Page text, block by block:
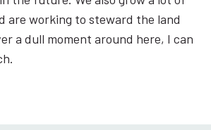
are working to steward the land
a dull moment around here, I can